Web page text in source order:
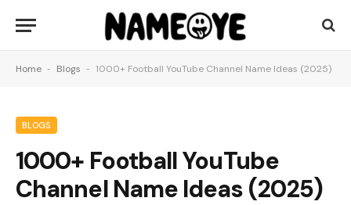
Home - Blogs - 1000+ Football YouTube Channel Name Ideas (2025)
BLOGS
1000+ Football YouTube
Channel Name Ideas (2025)